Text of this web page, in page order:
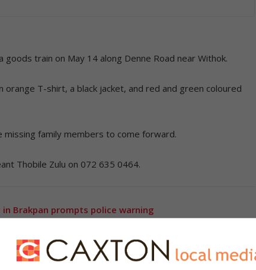
train on May 14 along Denne Road near Withok.
T-shirt, a black jacket, and red and green coloured
missing family members to come forward.
Thobile Zulu on 072 635 0464.
in Brakpan prompts police warning
complaints over neglect and safety risks